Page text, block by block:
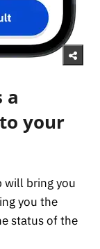
a
your
will bring you
you the
status of the